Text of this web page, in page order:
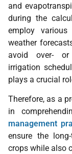
and
during the
employ
weather
avoid over- or
irrigation
plays a crucial
Therefore, as a
in
management
ensure the
crops while also